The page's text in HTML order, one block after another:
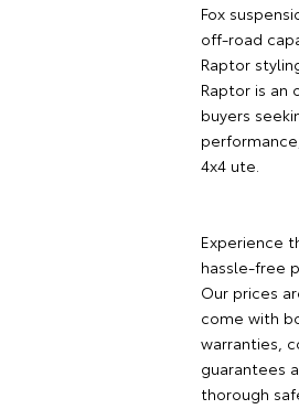
Fox
off-road
Raptor
Raptor is an
buyers
4x4 ute.
Experience
hassle-free
Our prices
come with
warranties,
guarantees
thorough